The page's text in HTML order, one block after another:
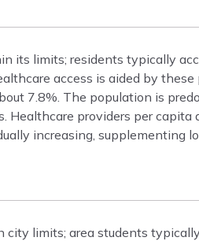
its limits; residents typically
access is aided by these
7.8%. The population is
Healthcare providers per capita
increasing, supplementing
city limits; area students